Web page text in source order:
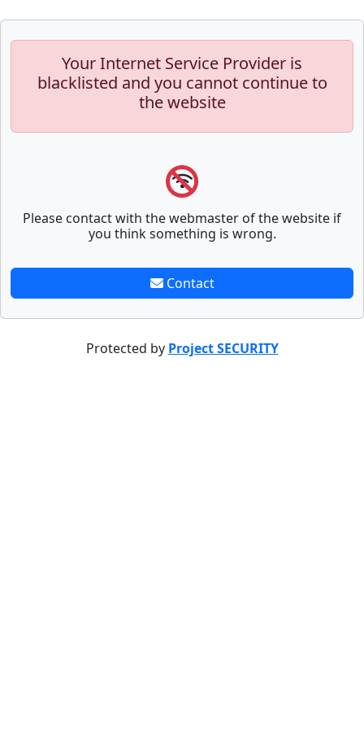
Your Internet Service Provider is
blacklisted and you cannot continue to
the website
Please contact with the webmaster of the website if
you think something is wrong.
Contact
Protected by Project SECURITY